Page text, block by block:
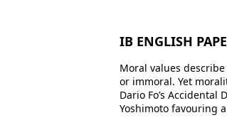
IB ENGLISH
Moral values
or immoral. Yet
Dario Fo’s
Yoshimoto favouring